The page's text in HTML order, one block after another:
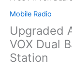
Mobile Radio
Upgraded
VOX Dual
Station